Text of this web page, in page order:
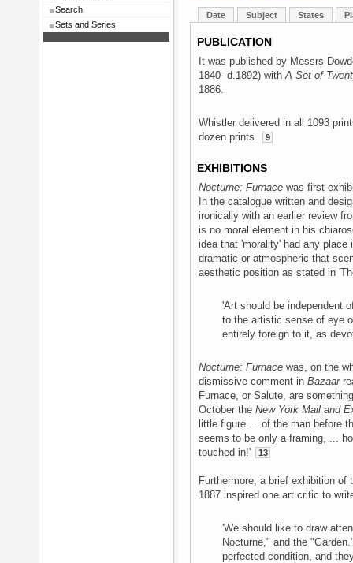
Search
Sets and Series
Date Subject States
PUBLICATION
It was published by Messrs
1840- d.1892) withA Set of
1886.
Whistler delivered in all 1093
dozen prints.
9
EXHIBITIONS
Nocturne: Furnace was first
In the catalogue written and
ironically with an earlier review
is no moral element in his
idea that 'morality' had any place
dramatic or atmospheric that
aesthetic position as stated in
'Art should be independent
to the artistic sense of eye
entirely foreign to it, as
Nocturne: Furnace was, on the
dismissive comment in Bazaar
Furnace, or Salute, are
October the New York Mail and
little figure ... of the man before
seems to be only a framing, ...
touched in!'
13
Furthermore, a brief exhibition of
1887 inspired one art critic to
'We should like to draw
Nocturne," and the
perfected condition, and